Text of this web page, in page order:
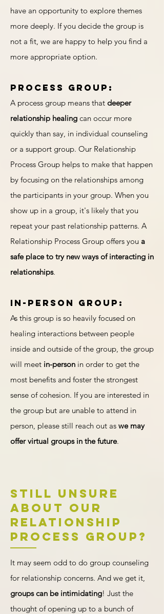
have an opportunity to explore themes
more deeply. If you decide the group is
not a fit, we are happy to help you find a
more appropriate option.
Process group:
A process group means that deeper
relationship healing can occur more
quickly than say, in individual counseling
or a support group. Our Relationship
Process Group helps to make that happen
by focusing on the relationships among
the participants in your group. When you
show up in a group, it's likely that you
repeat your past relationship patterns. A
Relationship Process Group offers you a
safe place to try new ways of interacting in
relationships.
In-person group:
As this group is so heavily focused on
healing interactions between people
inside and outside of the group, the group
will meet in-person in order to get the
most benefits and foster the strongest
sense of cohesion. If you are interested in
the group but are unable to attend in
person, please still reach out as we may
offer virtual groups in the future.
Still Unsure
about our
Relationship
PRocess Group?
It may seem odd to do group counseling
for relationship concerns. And we get it,
groups can be intimidating! Just the
thought of opening up to a bunch of